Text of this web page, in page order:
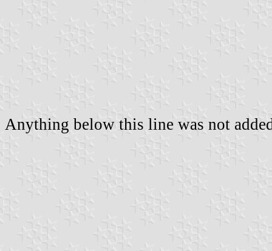
Anything below this line was not